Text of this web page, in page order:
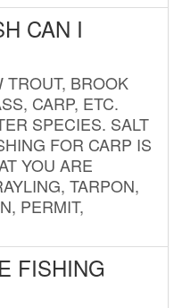
CAN I
TROUT, BROOK
CARP, ETC.
SPECIES. SALT
FOR CARP IS
YOU ARE
TARPON,
PERMIT,
FISHING